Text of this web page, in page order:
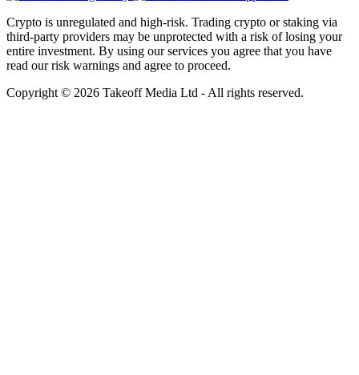
Crypto is unregulated and high-risk. Trading crypto or staking via
third-party providers may be unprotected with a risk of losing your
entire investment. By using our services you agree that you have
read our risk warnings and agree to proceed.
Copyright © 2026 Takeoff Media Ltd - All rights reserved.